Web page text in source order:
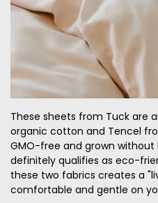
These sheets from Tuck are
organic cotton and Tencel
GMO-free and grown
definitely qualifies as eco-
these two fabrics creates a
comfortable and gentle on